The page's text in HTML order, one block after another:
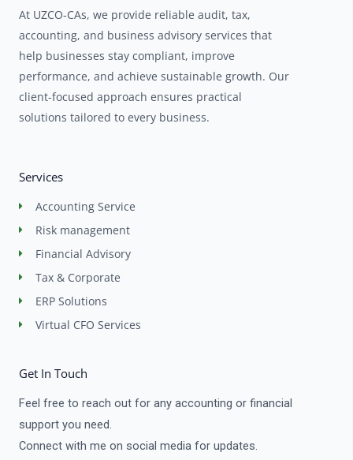
At UZCO-CAs, we provide reliable audit, tax,
accounting, and business advisory services that
help businesses stay compliant, improve
performance, and achieve sustainable growth. Our
client-focused approach ensures practical
solutions tailored to every business.
Services
Accounting Service
Risk management
Financial Advisory
Tax & Corporate
ERP Solutions
Virtual CFO Services
Get In Touch
Feel free to reach out for any accounting or financial
support you need.
Connect with me on social media for updates.